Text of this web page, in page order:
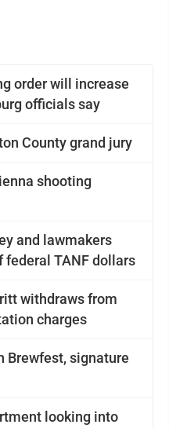
order will increase
officials say
County grand jury
shooting
and lawmakers
TANF dollars
withdraws from
charges
Brewfest, signature
looking into